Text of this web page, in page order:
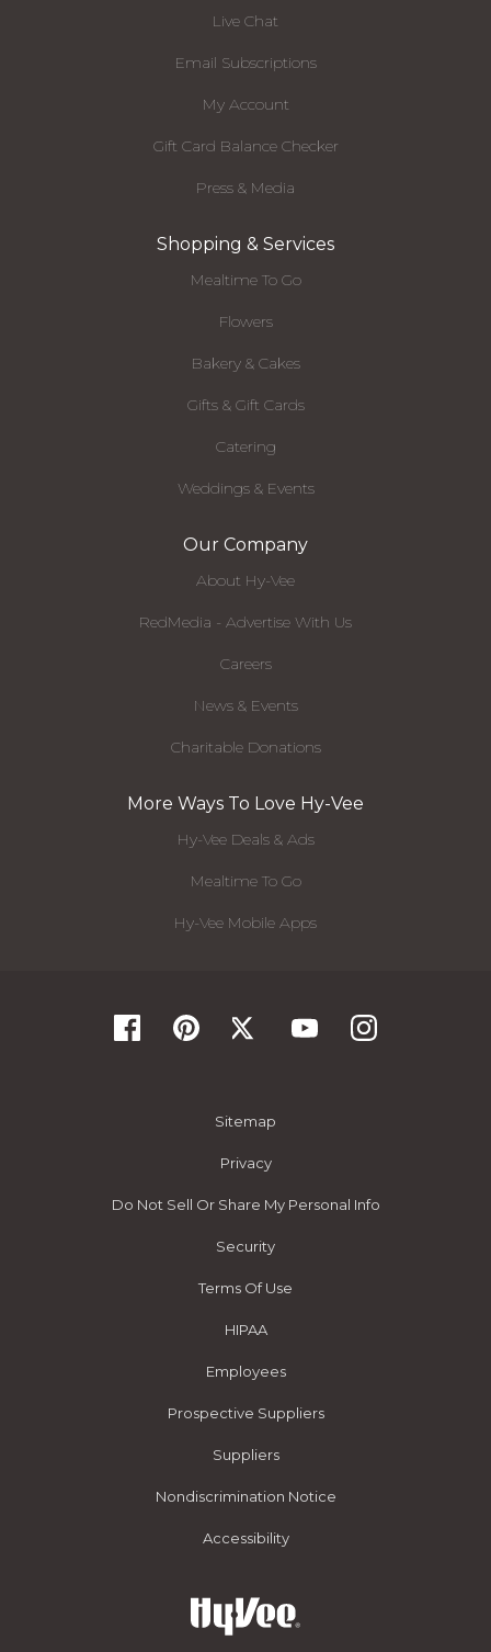
Live Chat
Email Subscriptions
My Account
Gift Card Balance Checker
Press & Media
Shopping & Services
Mealtime To Go
Flowers
Bakery & Cakes
Gifts & Gift Cards
Catering
Weddings & Events
Our Company
About Hy-Vee
RedMedia - Advertise With Us
Careers
News & Events
Charitable Donations
More Ways To Love Hy-Vee
Hy-Vee Deals & Ads
Mealtime To Go
Hy-Vee Mobile Apps
Sitemap
Privacy
Do Not Sell Or Share My Personal Info
Security
Terms Of Use
HIPAA
Employees
Prospective Suppliers
Suppliers
Nondiscrimination Notice
Accessibility